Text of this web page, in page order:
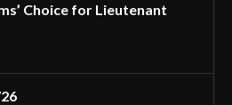
Choice for Lieutenant